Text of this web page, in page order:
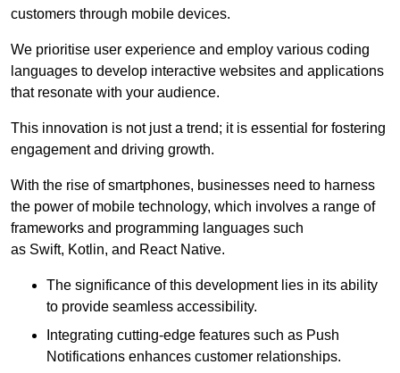
customers through mobile devices.
We prioritise user experience and employ various coding
languages to develop interactive websites and applications
that resonate with your audience.
This innovation is not just a trend; it is essential for fostering
engagement and driving growth.
With the rise of smartphones, businesses need to harness
the power of mobile technology, which involves a range of
frameworks and programming languages such
as Swift, Kotlin, and React Native.
The significance of this development lies in its ability
to provide seamless accessibility.
Integrating cutting-edge features such as Push
Notifications enhances customer relationships.